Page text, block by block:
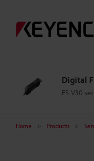
Digital
FS-V30
Home Products